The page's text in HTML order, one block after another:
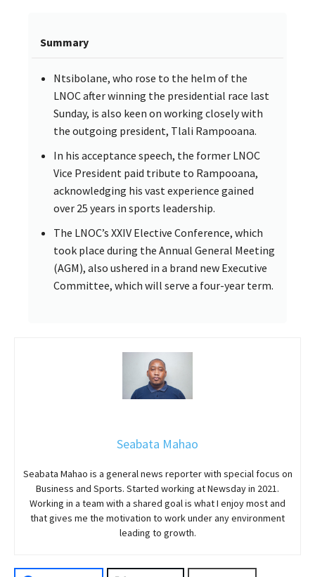
Summary
Ntsibolane, who rose to the helm of the
LNOC after winning the presidential race last
Sunday, is also keen on working closely with
the outgoing president, Tlali Rampooana.
In his acceptance speech, the former LNOC
Vice President paid tribute to Rampooana,
acknowledging his vast experience gained
over 25 years in sports leadership.
The LNOC’s XXIV Elective Conference, which
took place during the Annual General Meeting
(AGM), also ushered in a brand new Executive
Committee, which will serve a four-year term.
Seabata Mahao
Seabata Mahao is a general news reporter with special focus on
Business and Sports. Started working at Newsday in 2021.
Working in a team with a shared goal is what I enjoy most and
that gives me the motivation to work under any environment
leading to growth.